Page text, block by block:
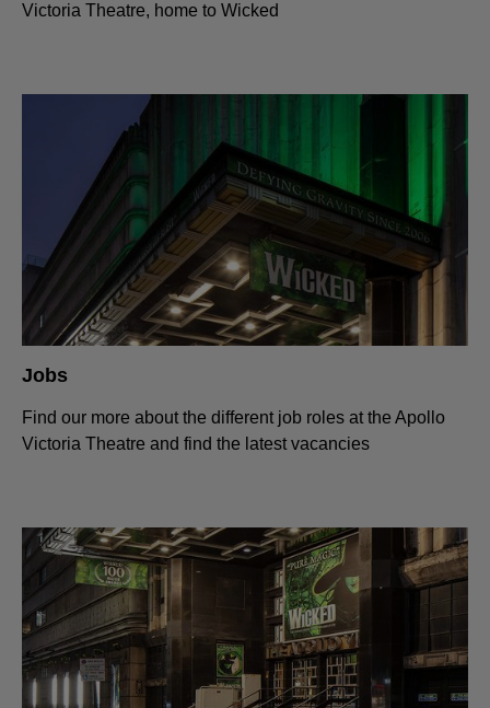
Victoria Theatre, home to Wicked
Jobs
Find our more about the different job roles at the Apollo
Victoria Theatre and find the latest vacancies